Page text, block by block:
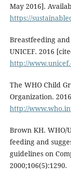
May 2016].
https://
Breastfeeding
UNICEF. 2016
http://
The WHO Child
Organization.
http://
Brown KH. WHO/
feeding and
guidelines on
2000;106(5):1290.